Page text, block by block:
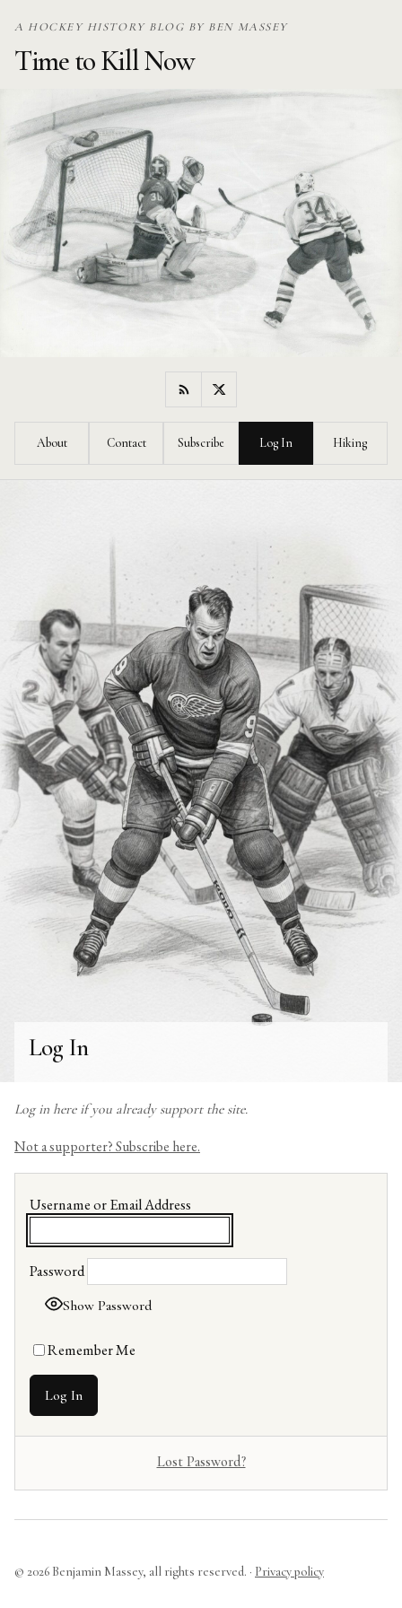
content
A HOCKEY HISTORY BLOG BY BEN MASSEY
Time to Kill Now
RSS
Twitter
About Contact Subscribe Log In Hiking
Log In
Log in here if you already support the site.
Not a supporter? Subscribe here.
Username or Email Address
Password
Show Password
Remember Me
Lost Password?
© 2026 Benjamin Massey, all rights reserved. · Privacy policy